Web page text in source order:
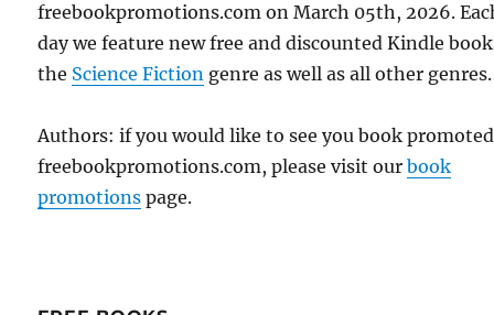
freebookpromotions.com on March 05th, 2026.
day we feature new free and discounted Kindle
the Science Fiction genre as well as all other genres.
Authors: if you would like to see you book
freebookpromotions.com, please visit ourbook
promotions page.